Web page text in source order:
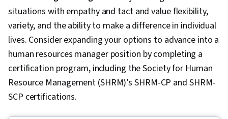
situations with empathy and tact and value flexibility,
variety, and the ability to make a difference in individual
lives. Consider expanding your options to advance into a
human resources manager position by completing a
certification program, including the Society for Human
Resource Management (SHRM)’s SHRM-CP and SHRM-
SCP certifications.